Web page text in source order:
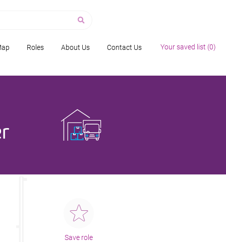
Roles About Us Contact Us Your saved list (0)
Save role